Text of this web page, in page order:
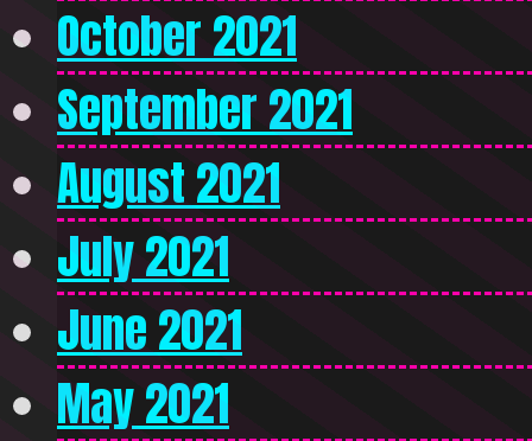
October 2021
September 2021
August 2021
July 2021
June 2021
May 2021